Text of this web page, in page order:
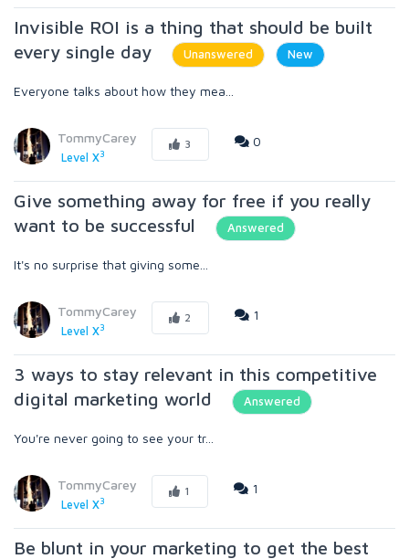
Invisible ROI is a thing that should be built
every single day
Unanswered New
Everyone talks about how they mea...
TommyCarey
Level X3
3 0
Give something away for free if you really
want to be successful
Answered
It's no surprise that giving some...
TommyCarey
Level X3
2 1
3 ways to stay relevant in this competitive
digital marketing world
Answered
You're never going to see your tr...
TommyCarey
Level X3
1 1
Be blunt in your marketing to get the best